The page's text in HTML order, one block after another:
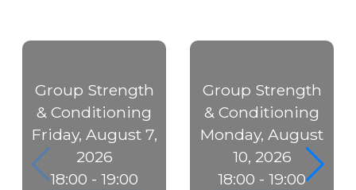
Group Strength
& Conditioning
Friday, August 7,
2026
18:00 - 19:00
Group Strength
& Conditioning
Monday, August
10, 2026
18:00 - 19:00